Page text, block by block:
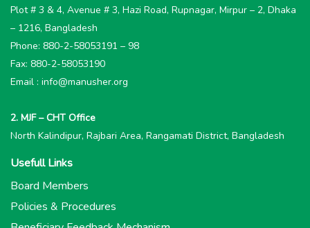
Plot # 3 & 4, Avenue # 3, Hazi Road, Rupnagar, Mirpur – 2, Dhaka
– 1216, Bangladesh
Phone: 880-2-58053191 – 98
Fax: 880-2-58053190
Email : info@manusher.org
2. MJF – CHT Office
North Kalindipur, Rajbari Area, Rangamati District, Bangladesh
Usefull Links
Board Members
Policies & Procedures